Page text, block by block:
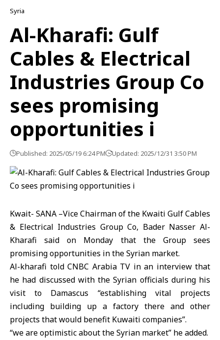
Syria
Al-Kharafi: Gulf
Cables & Electrical
Industries Group Co
sees promising
opportunities i
Published: 2025/05/19 6:24 PM Updated: 2025/12/31 3:50 PM
Kwait- SANA –Vice Chairman of the Kwaiti Gulf Cables
& Electrical Industries Group Co, Bader Nasser Al-
Kharafi said on Monday that the Group sees
promising opportunities in the Syrian market.
Al-kharafi told CNBC Arabia TV in an interview that
he had discussed with the Syrian officials during his
visit to Damascus “establishing vital projects
including building up a factory there and other
projects that would benefit Kuwaiti companies”.
“we are optimistic about the Syrian market” he added.